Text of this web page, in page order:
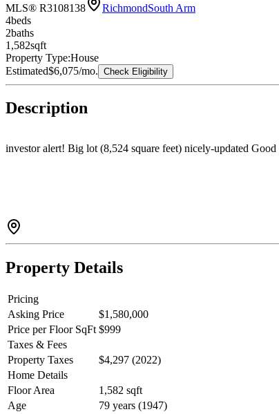
MLS® R3108138 RichmondSouth Arm
4beds
2baths
1,582sqft
Property Type:House
Estimated$6,075/mo. Check Eligibility
Description
investor alert! Big lot (8,524 square feet) nicely-updated
Property Details
Pricing
Asking Price
$1,580,000
Price per Floor SqFt $999
Taxes & Fees
Property Taxes
$4,297 (2022)
Home Details
Floor Area
1,582 sqft
Age
79 years (1947)